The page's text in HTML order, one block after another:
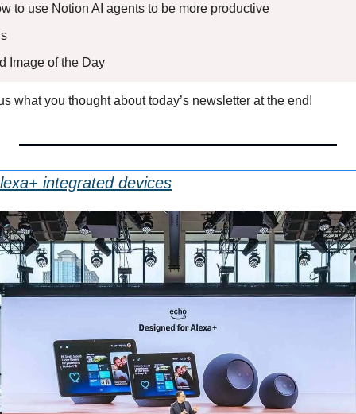
to use Notion AI agents to be more productive
Image of the Day
what you thought about today’s newsletter at the end!
integrated devices